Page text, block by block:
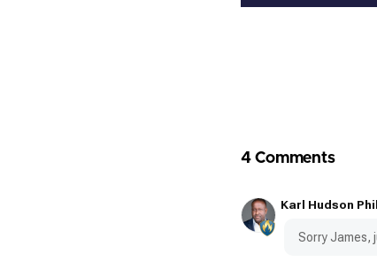
4 Comments
Karl Hudson
Sorry James,